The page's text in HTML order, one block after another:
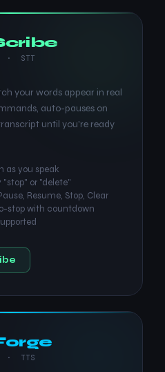
· STT
your words appear in real
auto-pauses on
until you're ready
as you speak
or "delete"
Resume, Stop, Clear
stop with countdown
· TTS